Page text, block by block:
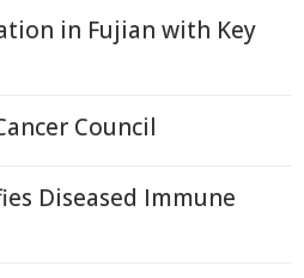
in Fujian with Key
Council
Diseased Immune